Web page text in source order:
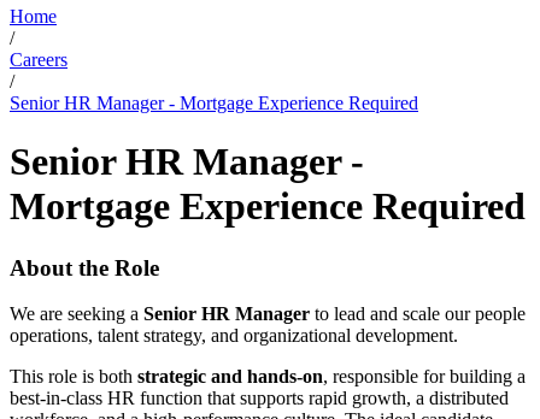
Home
/
Careers
/
Senior HR Manager - Mortgage Experience Required
Senior HR Manager -
Mortgage Experience Required
About the Role
We are seeking a Senior HR Manager to lead and scale our people
operations, talent strategy, and organizational development.
This role is both strategic and hands-on, responsible for building a
best-in-class HR function that supports rapid growth, a distributed